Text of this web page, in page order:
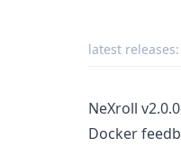
latest releases:
NeXroll
Docker